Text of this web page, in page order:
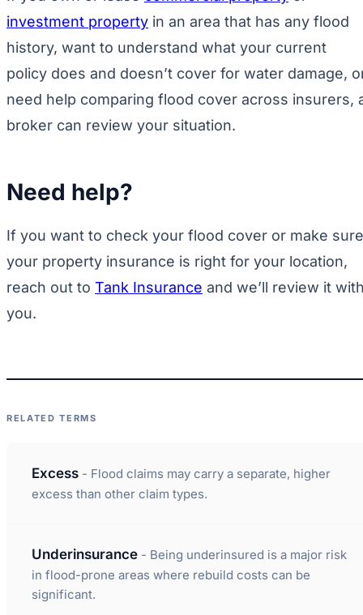
investment property in an area that has any flood
history, want to understand what your current
policy does and doesn’t cover for water damage,
need help comparing flood cover across insurers,
broker can review your situation.
Need help?
If you want to check your flood cover or make sure
your property insurance is right for your location,
reach out to Tank Insurance and we’ll review it
you.
RELATED TERMS
Excess - Flood claims may carry a separate, higher
excess than other claim types.
Underinsurance - Being underinsured is a major risk
in flood-prone areas where rebuild costs can be
significant.